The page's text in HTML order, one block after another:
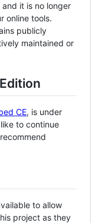
it is no longer
online tools.
publicly
maintained or
CE, is under
to continue
to allow
project as they